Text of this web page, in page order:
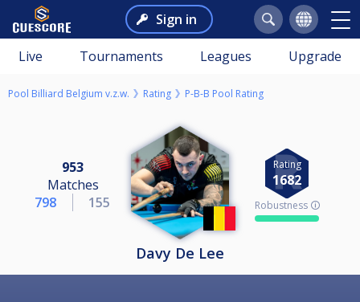
Sign in
Live Tournaments Leagues Upgrade
Pool Billiard Belgium v.z.w. Rating P-B-B Pool Rating
953
Matches
798
155
Rating
1682
Robustness 🛈
Davy De Lee